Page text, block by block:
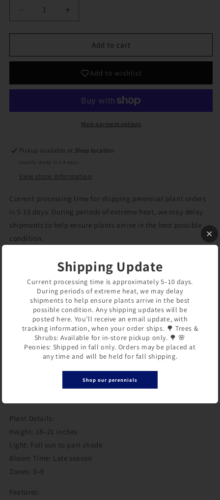
Decrease
quantity
for
&#39;Golden
Increase
quantity
for
Hemerocallis
&#39;Golden
(Daylily)
Add to cart
Add to wishlist
More payment options
Pickup available at Shop location
Usually ready in 2-4 days
View store information
Current processing time for shipping perennial plant orders
is 5-10 days. During periods of extreme heat, we may delay
shipments to help ensure plants arrive in the best possible
condition.
Hemerocallis ‘Golden Tycoon’
(Daylily)
‘Golden Tycoon’ produces large, fragrant golden-orange
flowers with green-gold throats. Blooming late in the
season, it brings fresh color to the garden when many other
perennials are beginning to fade.
Its compact habit makes it a good choice for borders, mixed
perennial beds, and cottage gardens. Easy to grow and
dependable, this daylily performs well in full sun to part
Plant Details:
Height: 18–21 inches
Light: Full sun to part shade
Bloom Time: Late season
Zones: 3–9
Features:
Shipping Update
Current processing time is approximately 5–10 days.
During periods of extreme heat, we may delay
shipments to help ensure plants arrive in the best
possible condition. Any shipping updates will be
posted here. You’ll receive an email update, with
tracking information, when your order ships. 🌳 Trees &
Shrubs: Available for in-store pickup only. 🌳 🌸
Peonies: Shipped in fall only. Orders may be placed at
any time and will be held for fall shipping.
Shop our perennials
Login required
Log in to your account to add products to your
wishlist and view your previously saved items.